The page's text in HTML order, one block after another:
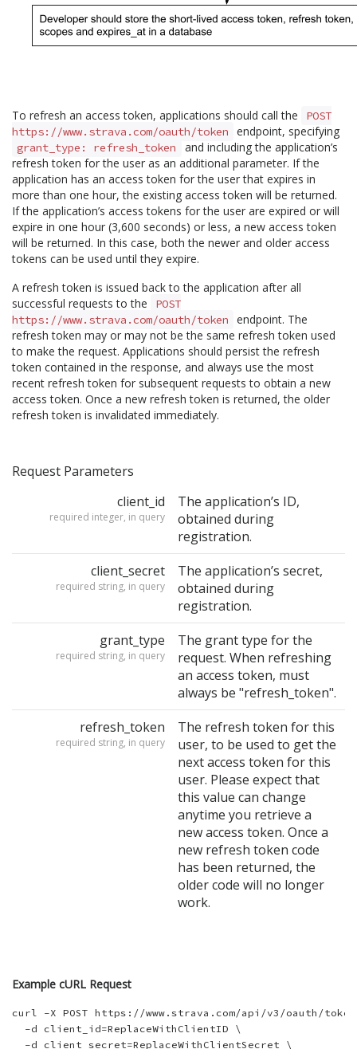
To refresh an access token, applications should call the
POST
https://www.strava.com/oauth/token
endpoint, specifying
grant_type: refresh_token
and including the application’s
refresh token for the user as an additional parameter. If the
application has an access token for the user that expires in
more than one hour, the existing access token will be returned.
If the application’s access tokens for the user are expired or will
expire in one hour (3,600 seconds) or less, a new access token
will be returned. In this case, both the newer and older access
tokens can be used until they expire.
A refresh token is issued back to the application after all
successful requests to the
POST
https://www.strava.com/oauth/token
endpoint. The
refresh token may or may not be the same refresh token used
to make the request. Applications should persist the refresh
token contained in the response, and always use the most
recent refresh token for subsequent requests to obtain a new
access token. Once a new refresh token is returned, the older
refresh token is invalidated immediately.
Request Parameters
client_id
required integer, in query
The application’s ID,
obtained during
registration.
client_secret
required string, in query
The application’s secret,
obtained during
registration.
grant_type
required string, in query
The grant type for the
request. When refreshing
an access token, must
always be "refresh_token".
refresh_token
required string, in query
The refresh token for this
user, to be used to get the
next access token for this
user. Please expect that
this value can change
anytime you retrieve a
new access token. Once a
new refresh token code
has been returned, the
older code will no longer
work.
Example cURL Request
curl -X POST https://www.strava.com/api/v3/oauth/
  -d client_id=ReplaceWithClientID \
  -d client_secret=ReplaceWithClientSecret \